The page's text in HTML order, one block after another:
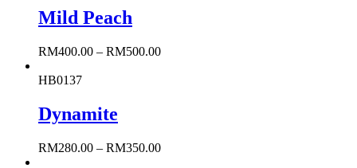
Mild Peach
RM400.00 – RM500.00
HB0137
Dynamite
RM280.00 – RM350.00